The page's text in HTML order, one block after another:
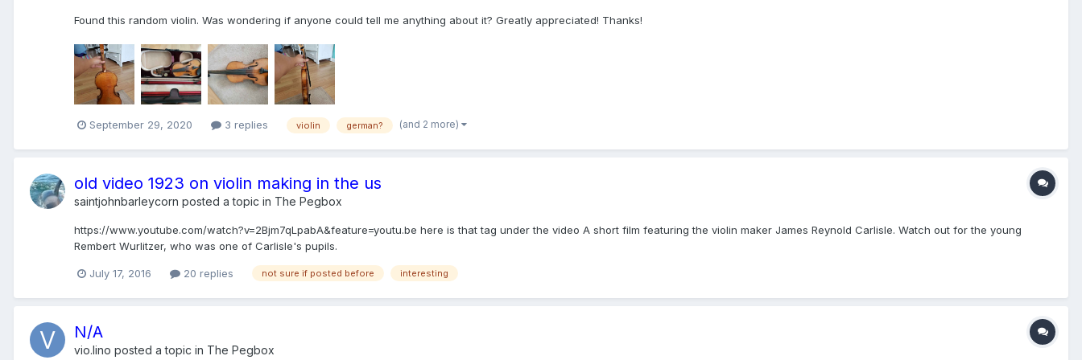
Found this random violin. Was wondering if anyone could tell me anything about it? Greatly appreciated! Thanks!
September 29, 2020 3 replies violin german? (and 2 more)
old video 1923 on violin making in the us
saintjohnbarleycorn posted a topic in The Pegbox
https://www.youtube.com/watch?v=2Bjm7qLpabA&feature=youtu.be here is that tag under the video A short film featuring the violin maker James Reynold Carlisle. Watch out for the young
Rembert Wurlitzer, who was one of Carlisle's pupils.
July 17, 2016 20 replies not sure if posted before interesting
N/A
vio.lino posted a topic in The Pegbox